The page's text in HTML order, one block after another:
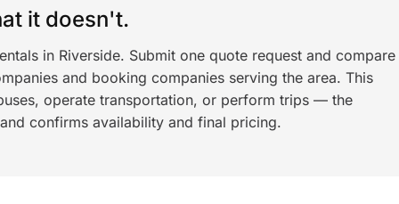
it doesn't.
in Riverside. Submit one quote request and compare
and booking companies serving the area. This
operate transportation, or perform trips — the
confirms availability and final pricing.